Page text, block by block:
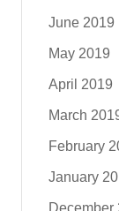
June 2019
May 2019
April 2019
March
February
January
December